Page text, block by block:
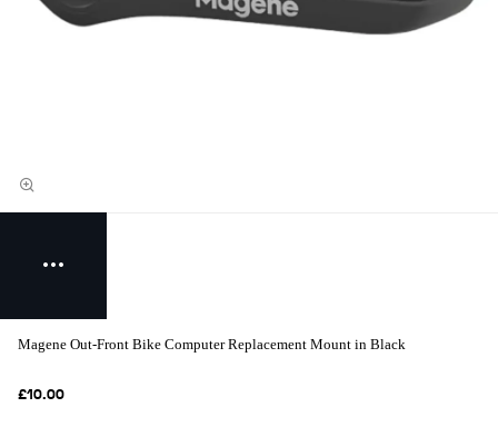
Magene Out-Front Bike Computer Replacement Mount in Black
£10.00